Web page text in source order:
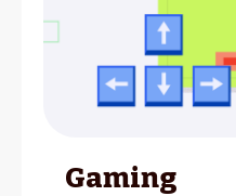
Gaming